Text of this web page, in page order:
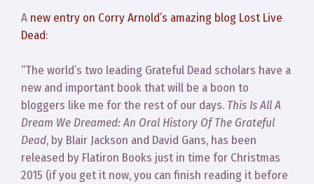
A new entry on Corry Arnold’s amazing blog Lost Live
Dead:
“The world’s two leading Grateful Dead scholars have a
new and important book that will be a boon to
bloggers like me for the rest of our days. This Is All A
Dream We Dreamed: An Oral History Of The Grateful
Dead, by Blair Jackson and David Gans, has been
released by Flatiron Books just in time for Christmas
2015 (if you get it now, you can finish reading it before